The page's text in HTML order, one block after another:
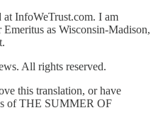
InfoWeTrust.com. I am
as Wisconsin-Madison,
All rights reserved.
this translation, or have
of THE SUMMER OF